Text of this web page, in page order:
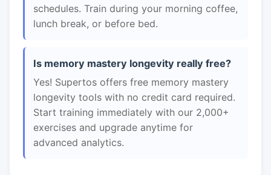
schedules. Train during your morning coffee,
lunch break, or before bed.
Is memory mastery longevity really free?
Yes! Supertos offers free memory mastery
longevity tools with no credit card required.
Start training immediately with our 2,000+
exercises and upgrade anytime for
advanced analytics.